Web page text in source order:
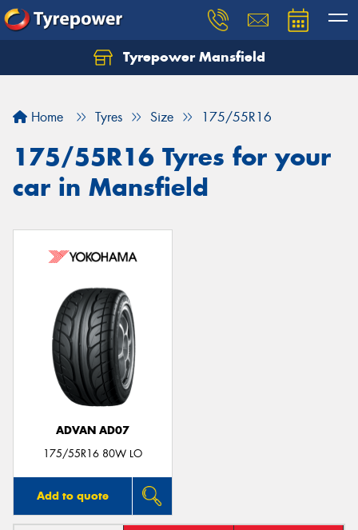
Tyrepower Mansfield
Home Tyres Size 175/55R16
175/55R16 Tyres for your
car in Mansfield
ADVAN AD07
175/55R16 80W LO
Add to quote